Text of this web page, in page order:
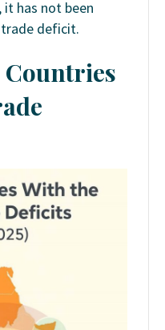
it has not been
deficit.
Countries